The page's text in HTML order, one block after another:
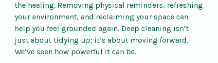
the healing. Removing physical reminders, refreshing
your environment, and reclaiming your space can
help you feel grounded again. Deep cleaning isn’t
just about tidying up; it’s about moving forward.
We’ve seen how powerful it can be.